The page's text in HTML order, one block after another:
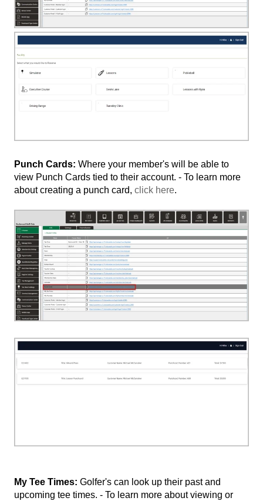
Punch Cards: Where your member's will be able to
view Punch Cards tied to their account. - To learn more
about creating a punch card, click here.
My Tee Times: Golfer's can look up their past and
upcoming tee times. - To learn more about viewing or